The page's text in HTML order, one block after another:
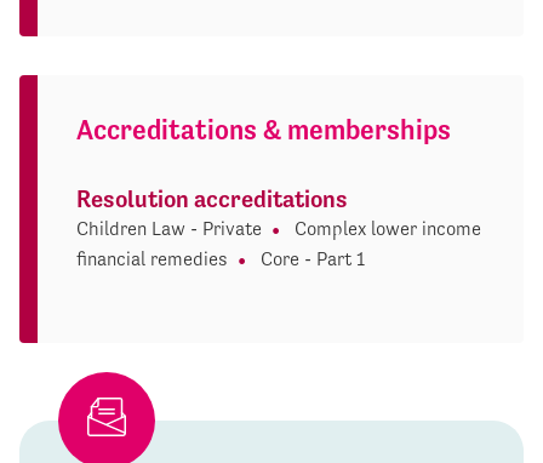
Accreditations & memberships
Resolution accreditations
Children Law - Private
Complex lower income
financial remedies
Core - Part 1